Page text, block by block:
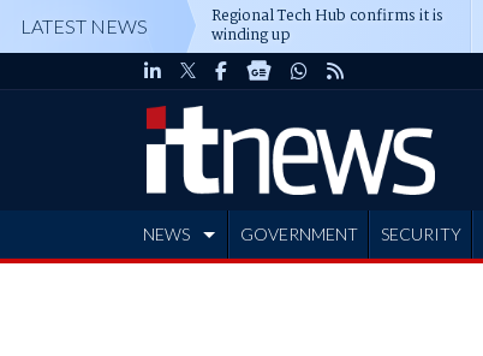
LATEST NEWS Regional Tech Hub confirms it is
winding up
NEWS GOVERNMENT SECURITY